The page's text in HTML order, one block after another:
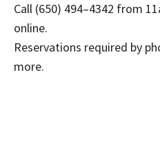
Call (650) 494–4342 from
online.
Reservations required by
more.